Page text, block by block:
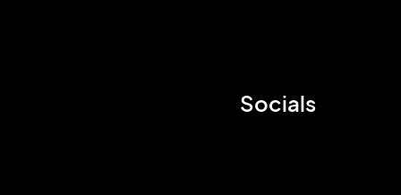
Socials